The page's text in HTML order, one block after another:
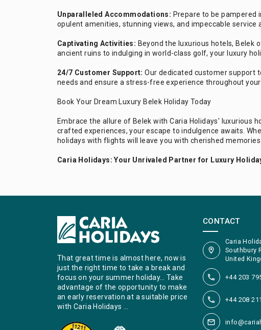
Unparalleled Accommodations: Prepare to be pampered
opulent amenities, stunning views, and impeccable service
Captivating Activities: Beyond the luxurious hotels, Belek
ancient ruins to indulging in world-class golf, your luxury
24/7 Customer Support: Our dedicated customer support
needs and ensure a stress-free experience throughout your
Book Your Dream Luxury Belek Holiday Today
Embrace the allure of Belek with Caria Holidays' luxurious
crafted experiences, your escape to indulgence awaits.
holidays with flights will leave you with cherished
Caria Holidays: Your Unrivaled Partner for Luxury
That great time is almost here, now is
just the right time to take a break and
focus on your summer holiday… Take
advantage of the opportunity to make
an early reservation at a suitable price
with Caria Holidays …
CONTACT
Caria
Southbury
United
+44 203
+44 208